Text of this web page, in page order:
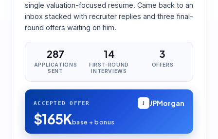
single valuation-focused resume. Came back to an
inbox stacked with recruiter replies and three final-
round offers waiting on him.
287
APPLICATIONS
SENT
14
FIRST-ROUND
INTERVIEWS
3
OFFERS
ACCEPTED OFFER J JPMorgan
$165Kbase + bonus